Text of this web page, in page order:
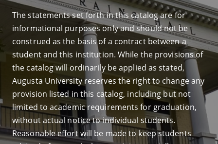
The statements set forth in this catalog are for
informational purposes only and should not be
construed as the basis of a contract between a
student and this institution. While the provisions of
the catalog will ordinarily be applied as stated,
Augusta University reserves the right to change any
provision listed in this catalog, including but not
limited to academic requirements for graduation,
without actual notice to individual students.
Reasonable effort will be made to keep students